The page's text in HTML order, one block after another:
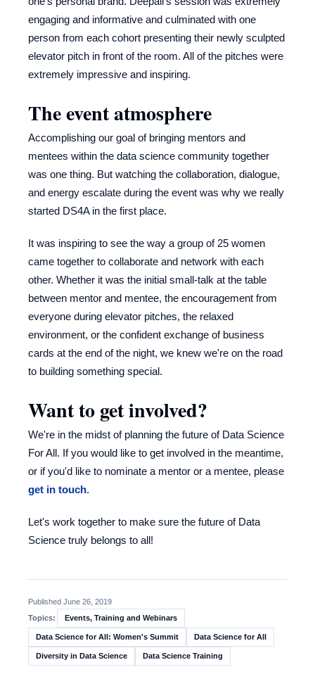
engaging and informative and culminated with one
person from each cohort presenting their newly sculpted
elevator pitch in front of the room. All of the pitches were
extremely impressive and inspiring.
The event atmosphere
Accomplishing our goal of bringing mentors and
mentees within the data science community together
was one thing. But watching the collaboration, dialogue,
and energy escalate during the event was why we really
started DS4A in the first place.
It was inspiring to see the way a group of 25 women
came together to collaborate and network with each
other. Whether it was the initial small-talk at the table
between mentor and mentee, the encouragement from
everyone during elevator pitches, the relaxed
environment, or the confident exchange of business
cards at the end of the night, we knew we're on the road
to building something special.
Want to get involved?
We're in the midst of planning the future of Data Science
For All. If you would like to get involved in the meantime,
or if you'd like to nominate a mentor or a mentee, please
get in touch.
Let's work together to make sure the future of Data
Science truly belongs to all!
Published June 26, 2019
Topics:
Events, Training and Webinars
Data Science for All: Women's Summit Data Science for All
Diversity in Data Science Data Science Training